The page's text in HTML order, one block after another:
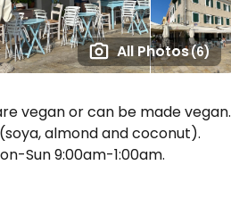
All Photos(6)
vegan or can be made vegan.
almond and coconut).
Sun 9:00am-1:00am.